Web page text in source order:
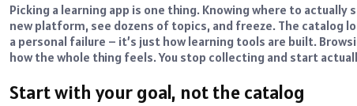
Picking a learning app is one thing. Knowing where to
new platform, see dozens of topics, and freeze. The catalog
a personal failure – it’s just how learning tools are built.
how the whole thing feels. You stop collecting and start
Start with your goal, not the catalog